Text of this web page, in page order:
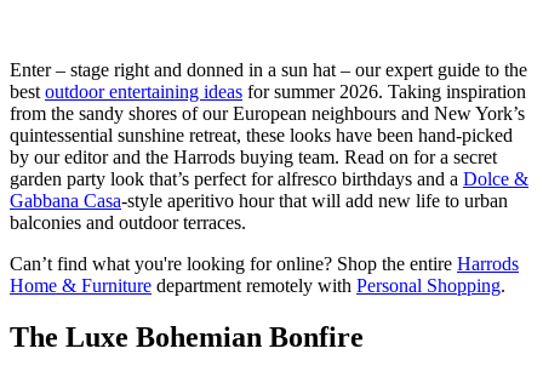
Enter – stage right and donned in a sun hat – our expert guide to the
best outdoor entertaining ideas for summer 2026. Taking inspiration
from the sandy shores of our European neighbours and New York’s
quintessential sunshine retreat, these looks have been hand-picked
by our editor and the Harrods buying team. Read on for a secret
garden party look that’s perfect for alfresco birthdays and a Dolce &
Gabbana Casa-style aperitivo hour that will add new life to urban
balconies and outdoor terraces.
Can’t find what you're looking for online? Shop the entire Harrods
Home & Furniture department remotely with Personal Shopping.
The Luxe Bohemian Bonfire